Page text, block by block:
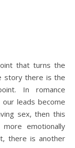
that turns the
story there is the
In romance
leads become
sex, then this
emotionally
there is another